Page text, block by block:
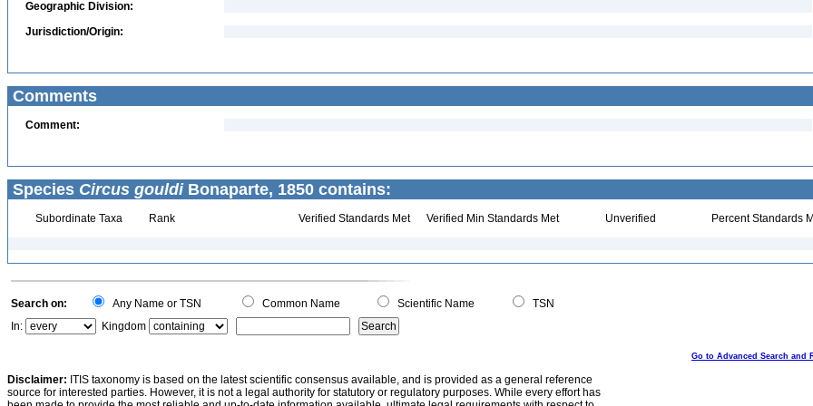
Geographic Division:
Jurisdiction/Origin:
Comments
Comment:
Species Circus gouldiBonaparte, 1850 contains:
Subordinate Taxa Rank Verified Standards Met Verified Min Standards Met Unverified Percent Standards
Search on: Any Name or TSN Common Name Scientific Name
TSN
In:
Kingdom
Go to Advanced Search and
Disclaimer: ITIS taxonomy is based on the latest scientific consensus available, and is provided as a general reference
source for interested parties. However, it is not a legal authority for statutory or regulatory purposes. While every effort has